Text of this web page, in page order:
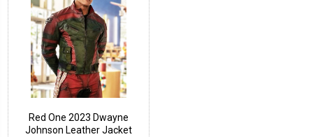
Red One 2023 Dwayne
Johnson Leather Jacket